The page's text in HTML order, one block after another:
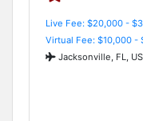
Live Fee: $20,000 -
Virtual Fee: $10,000 -
Jacksonville, FL,